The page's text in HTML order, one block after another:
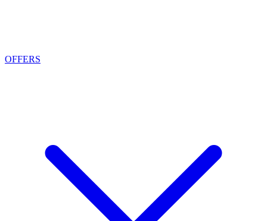
OFFERS